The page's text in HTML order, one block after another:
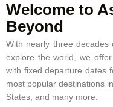
Welcome to
Beyond
With nearly three
explore the world, we
with fixed departure dates
most popular destinations
States, and many more.